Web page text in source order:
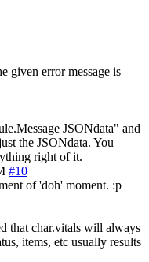
given error message is
JSONdata" and
the JSONdata. You
right of it.
#10
of 'doh' moment. :p
that char.vitals will always
items, etc usually results